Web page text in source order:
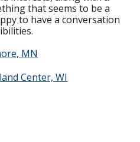
that seems to be a
to have a conversation
MN
Center, WI